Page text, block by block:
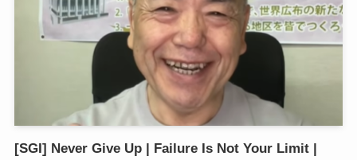
[SGI] Never Give Up | Failure Is Not Your Limit |